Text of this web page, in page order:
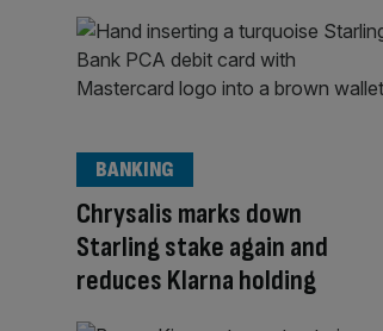
Chrysalis marks down
Starling stake again and
reduces Klarna holding
BANKING